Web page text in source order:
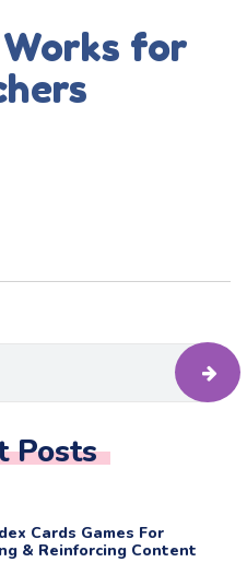
for
Posts
Cards Games For
& Reinforcing Content